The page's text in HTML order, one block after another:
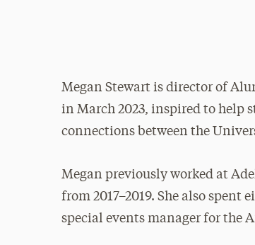
Megan Stewart is director of
in March 2023, inspired to help
connections between the
Megan previously worked at
from 2017–2019. She also
special events manager for the